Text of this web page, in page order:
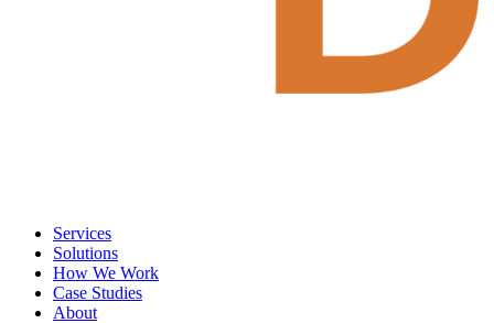
Services
Solutions
How We Work
Case Studies
About